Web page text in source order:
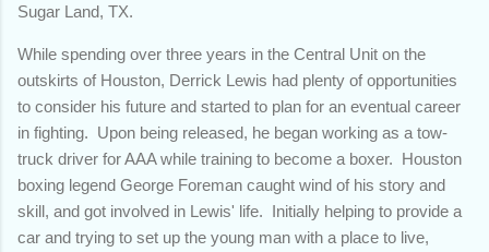
Sugar Land, TX.
While spending over three years in the Central Unit on the
outskirts of Houston, Derrick Lewis had plenty of opportunities
to consider his future and started to plan for an eventual career
in fighting. Upon being released, he began working as a tow-
truck driver for AAA while training to become a boxer. Houston
boxing legend George Foreman caught wind of his story and
skill, and got involved in Lewis' life. Initially helping to provide a
car and trying to set up the young man with a place to live,